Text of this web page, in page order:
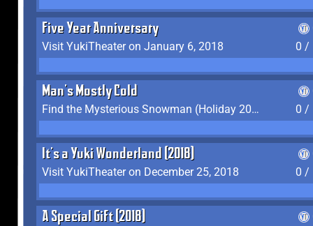
Five Year Anniversary
Visit YukiTheater on January 6, 2018
0 /
Man's Mostly Cold
Find the Mysterious Snowman (Holiday 2017-2018)
0 /
It's a Yuki Wonderland (2018)
Visit YukiTheater on December 25, 2018
0 /
A Special Gift (2018)